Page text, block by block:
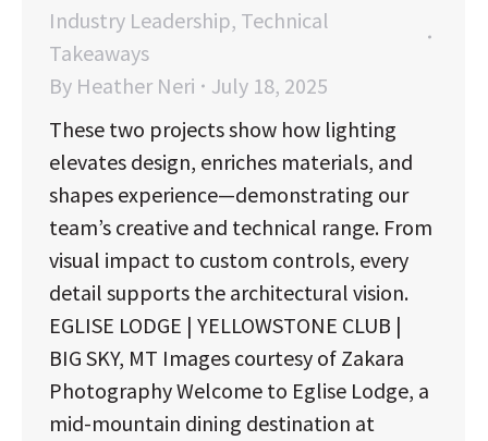
Industry Leadership, Technical
Takeaways
By Heather Neri
July 18, 2025
These two projects show how lighting
elevates design, enriches materials, and
shapes experience—demonstrating our
team’s creative and technical range. From
visual impact to custom controls, every
detail supports the architectural vision.
EGLISE LODGE | YELLOWSTONE CLUB |
BIG SKY, MT Images courtesy of Zakara
Photography Welcome to Eglise Lodge, a
mid-mountain dining destination at